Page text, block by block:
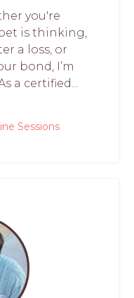
you're
is thinking,
a loss, or
bond, I’m
a certified...
Sessions